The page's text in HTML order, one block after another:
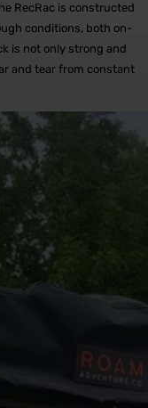
RecRac is constructed
conditions, both on-
is not only strong and
and tear from constant